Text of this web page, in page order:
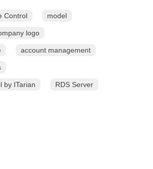
Control model
logo
account management
by ITarian RDS Server